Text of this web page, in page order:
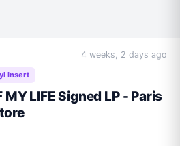
4 weeks, 2 days ago
Insert
MY LIFE Signed LP - Paris